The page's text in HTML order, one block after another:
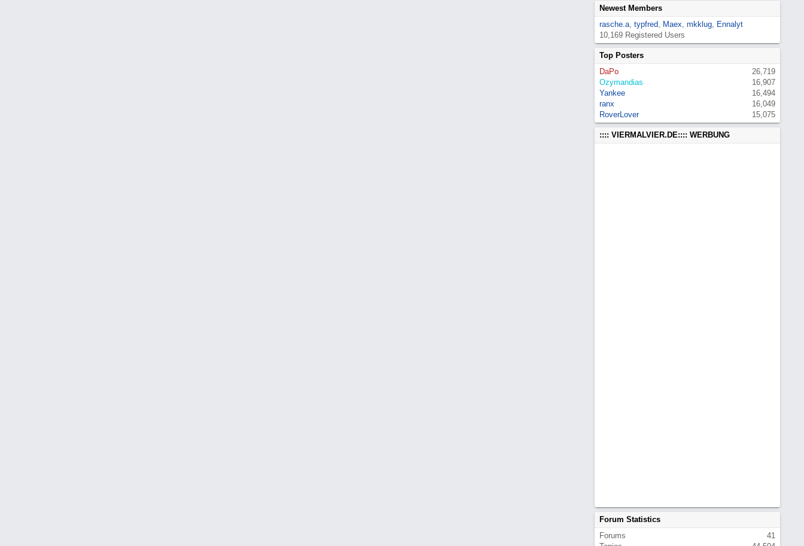
Newest Members
rasche.a, typfred, Maex, mkklug, Ennalyt
10,169 Registered Users
Top Posters
DaPo
26,719
Ozymandias
16,907
Yankee
16,494
ranx
16,049
RoverLover
15,075
:::: VIERMALVIER.DE:::: WERBUNG
Forum Statistics
Forums
41